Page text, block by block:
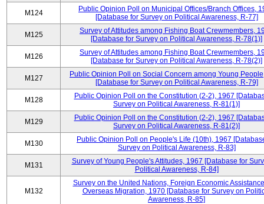
M124
Public Opinion Poll on Municipal Offices/Branch Offices,
[Database for Survey on Political Awareness, R-77]
M125
Survey of Attitudes among Fishing Boat Crewmembers,
[Database for Survey on Political Awareness, R-78(1)]
M126
Survey of Attitudes among Fishing Boat Crewmembers,
[Database for Survey on Political Awareness, R-78(2)]
M127
Public Opinion Poll on Social Concern among Young
[Database for Survey on Political Awareness, R-79]
M128
Public Opinion Poll on the Constitution (2-2), 1967
Survey on Political Awareness, R-81(1)]
M129
Public Opinion Poll on the Constitution (2-2), 1967
Survey on Political Awareness, R-81(2)]
M130
Public Opinion Poll on People's Life (10th), 1967
Survey on Political Awareness, R-83]
M131
Survey of Young People's Attitudes, 1967 [Database for
Political Awareness, R-84]
M132
Survey on the United Nations, Foreign Economic
Overseas Migration, 1970 [Database for Survey on
Awareness, R-85]